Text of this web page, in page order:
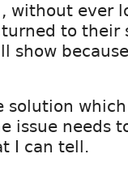
without ever
to their
show
solution
issue needs
I can tell.